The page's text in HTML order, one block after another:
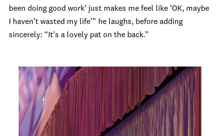
been doing good work’ just makes me feel like ‘OK, maybe
I haven’t wasted my life’” he laughs, before adding
sincerely: “It’s a lovely pat on the back.”